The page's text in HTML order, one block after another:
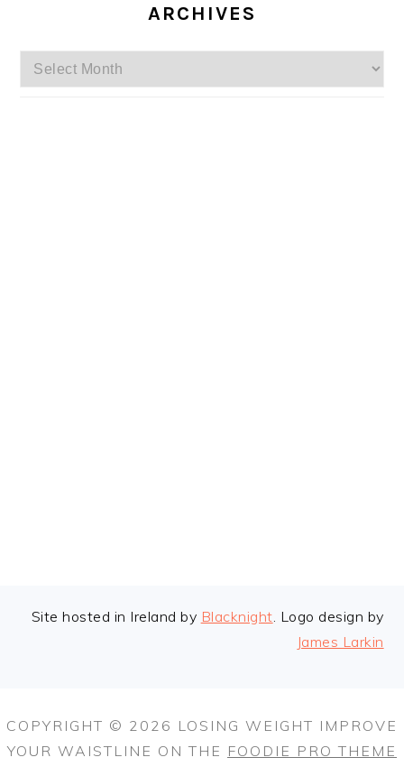
ARCHIVES
Archives
FOOTER
Site hosted in Ireland by Blacknight. Logo design by
James Larkin
COPYRIGHT © 2026 LOSING WEIGHT IMPROVE
YOUR WAISTLINE ON THE FOODIE PRO THEME